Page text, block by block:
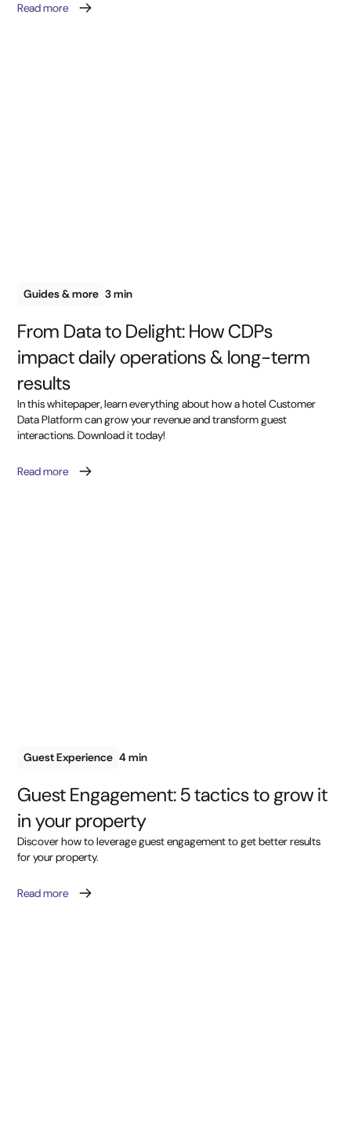
Read more
Guides & more 3 min
From Data to Delight: How CDPs
impact daily operations & long-term
results
In this whitepaper, learn everything about how a hotel Customer
Data Platform can grow your revenue and transform guest
interactions. Download it today!
Read more
Guest Experience 4 min
Guest Engagement: 5 tactics to grow it
in your property
Discover how to leverage guest engagement to get better results
for your property.
Read more